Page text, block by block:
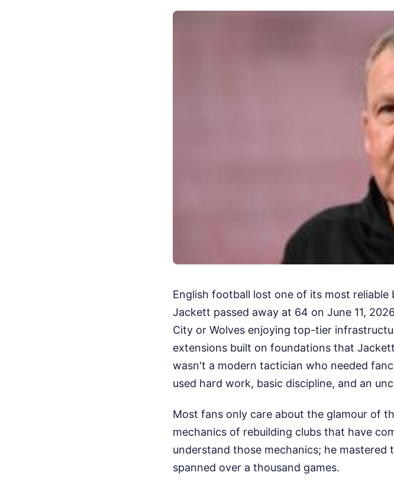
English football lost one of its most reliable
Jackett passed away at 64 on June 11,
City or Wolves enjoying top-tier
extensions built on foundations that
wasn't a modern tactician who needed
used hard work, basic discipline, and an
Most fans only care about the glamour of
mechanics of rebuilding clubs that have
understand those mechanics; he
spanned over a thousand games.